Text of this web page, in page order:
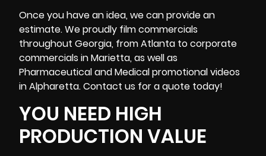
Once you have an idea, we can provide an
estimate. We proudly film commercials
throughout Georgia, fromAtlanta to corporate
commercials in Marietta, as well as
Pharmaceutical and Medical promotional videos
in Alpharetta. Contact us for a quote today!
YOU NEED HIGH
PRODUCTION VALUE